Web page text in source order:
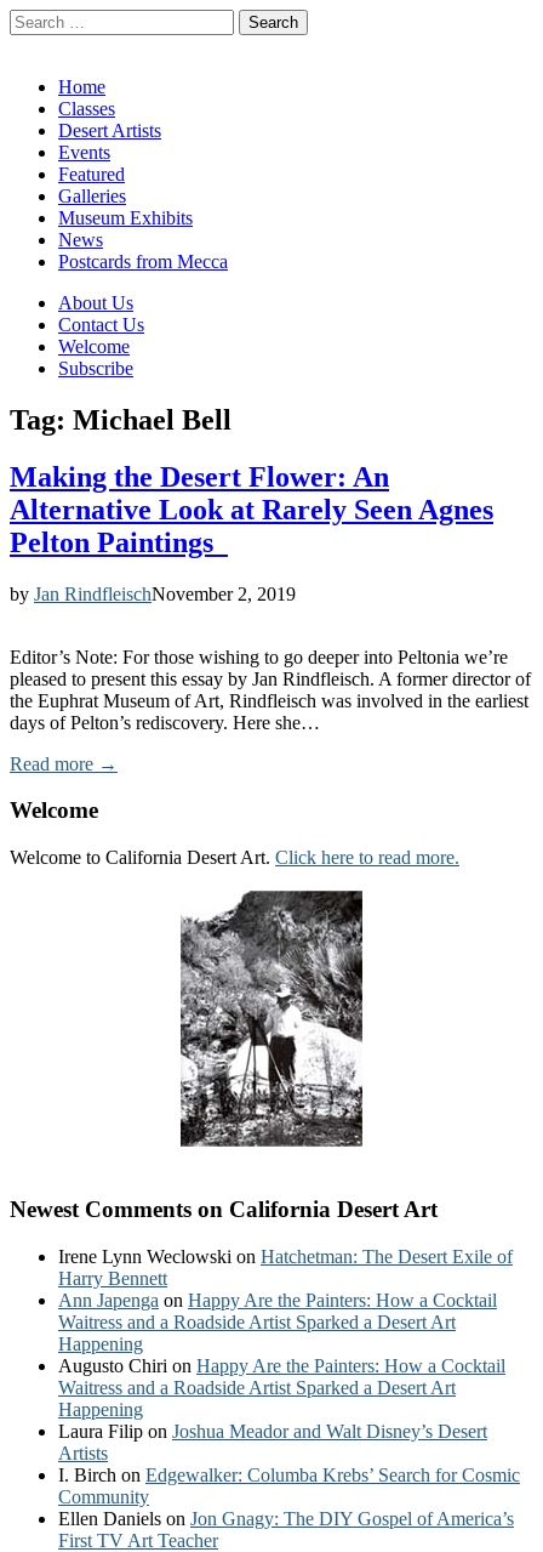
Search
for:
Main
menu
Skip
content
Home
Classes
Desert Artists
Events
Featured
Galleries
Museum Exhibits
News
Postcards from Mecca
Sub
menu
About Us
Contact Us
Welcome
Subscribe
Tag: Michael Bell
Making the Desert Flower: An
Alternative Look at Rarely Seen Agnes
Pelton Paintings
by Jan RindfleischNovember 2, 2019
Editor’s Note: For those wishing to go deeper into Peltonia we’re
pleased to present this essay by Jan Rindfleisch. A former director of
the Euphrat Museum of Art, Rindfleisch was involved in the earliest
days of Pelton’s rediscovery. Here she…
Read more →
Welcome
Welcome to California Desert Art. Click here to read more.
Newest Comments on California Desert Art
Irene Lynn Weclowski on Hatchetman: The Desert Exile of
Harry Bennett
Ann Japenga on Happy Are the Painters: How a Cocktail
Waitress and a Roadside Artist Sparked a Desert Art
Happening
Augusto Chiri on Happy Are the Painters: How a Cocktail
Waitress and a Roadside Artist Sparked a Desert Art
Happening
Laura Filip on Joshua Meador and Walt Disney’s Desert
Artists
I. Birch on Edgewalker: Columba Krebs’ Search for Cosmic
Community
Ellen Daniels on Jon Gnagy: The DIY Gospel of America’s
First TV Art Teacher